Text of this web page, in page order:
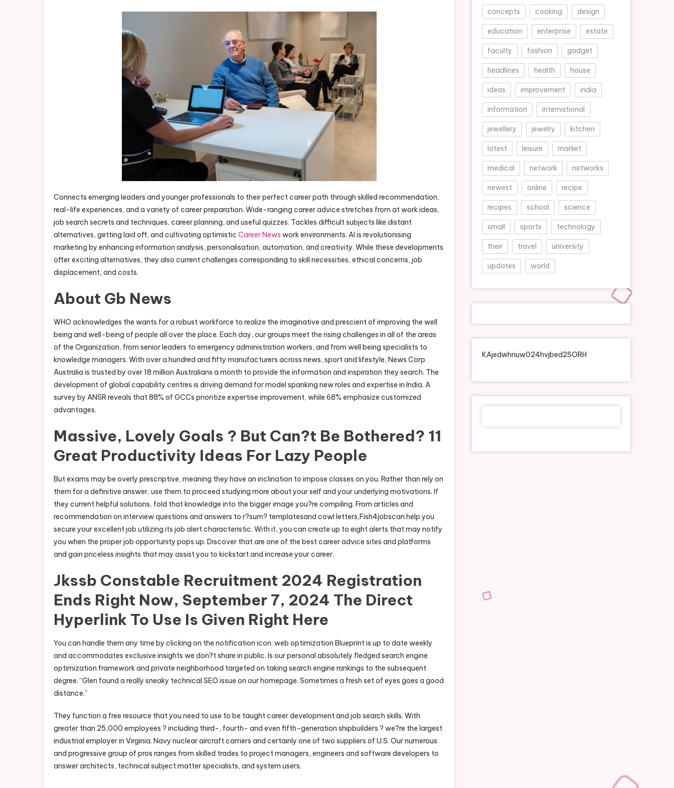
Connects emerging leaders and younger professionals to their perfect career path through skilled recommendation,
real-life experiences, and a variety of career preparation. Wide-ranging career advice stretches from at work ideas,
job search secrets and techniques, career planning, and useful quizzes. Tackles difficult subjects like distant
alternatives, getting laid off, and cultivating optimistic Career News work environments. AI is revolutionising
marketing by enhancing information analysis, personalisation, automation, and creativity. While these developments
offer exciting alternatives, they also current challenges corresponding to skill necessities, ethical concerns, job
displacement, and costs.
About Gb News
WHO acknowledges the wants for a robust workforce to realize the imaginative and prescient of improving the well
being and well-being of people all over the place. Each day, our groups meet the rising challenges in all of the areas
of the Organization, from senior leaders to emergency administration workers, and from well being specialists to
knowledge managers. With over a hundred and fifty manufacturers across news, sport and lifestyle, News Corp
Australia is trusted by over 18 million Australians a month to provide the information and inspiration they search. The
development of global capability centres is driving demand for model spanking new roles and expertise in India. A
survey by ANSR reveals that 88% of GCCs prioritize expertise improvement, while 68% emphasize customized
advantages.
Massive, Lovely Goals ? But Can?t Be Bothered? 11
Great Productivity Ideas For Lazy People
But exams may be overly prescriptive, meaning they have an inclination to impose classes on you. Rather than rely on
them for a definitive answer, use them to proceed studying more about your self and your underlying motivations. If
they current helpful solutions, fold that knowledge into the bigger image you?re compiling. From articles and
recommendation on interview questions and answers to r?sum? templatesand cowl letters,Fish4jobscan help you
secure your excellent job utilizing its job alert characteristic. With it, you can create up to eight alerts that may notify
you when the proper job opportunity pops up. Discover that are one of the best career advice sites and platforms
and gain priceless insights that may assist you to kickstart and increase your career.
Jkssb Constable Recruitment 2024 Registration
Ends Right Now, September 7, 2024 The Direct
Hyperlink To Use Is Given Right Here
You can handle them any time by clicking on the notification icon. web optimization Blueprint is up to date weekly
and accommodates exclusive insights we don?t share in public. Is our personal absolutely fledged search engine
optimization framework and private neighborhood targeted on taking search engine rankings to the subsequent
degree. “Glen found a really sneaky technical SEO issue on our homepage. Sometimes a fresh set of eyes goes a good
distance.”
They function a free resource that you need to use to be taught career development and job search skills. With
greater than 25,000 employees ? including third-, fourth- and even fifth-generation shipbuilders ? we?re the largest
industrial employer in Virginia. Navy nuclear aircraft carriers and certainly one of two suppliers of U.S. Our numerous
and progressive group of pros ranges from skilled trades to project managers, engineers and software developers to
answer architects, technical subject matter specialists, and system users.
concepts cooking design
education enterprise estate
faculty fashion gadget
headlines health house
ideas improvement india
information international
jewellery jewelry kitchen
latest leisure market
medical network networks
newest online recipe
recipes school science
small sports technology
their travel university
updates world
KAjedwhriuw024hvjbed2SORH